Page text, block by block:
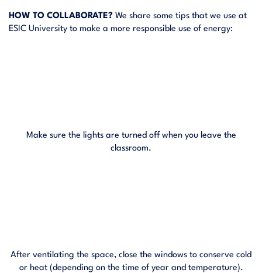
HOW TO COLLABORATE? We share some tips that we use at
ESIC University to make a more responsible use of energy:
Make sure the lights are turned off when you leave the
classroom.
After ventilating the space, close the windows to conserve cold
or heat (depending on the time of year and temperature).